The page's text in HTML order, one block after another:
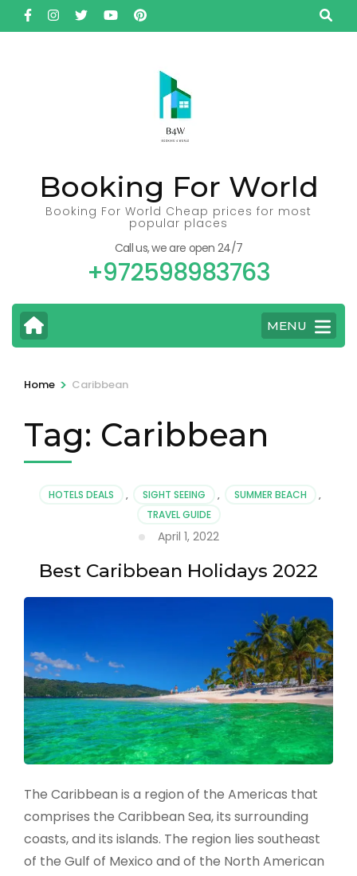
Skip
to
Booking For World
Booking For World Cheap prices for most
popular places
Call us, we are open 24/7
+972598983763
MENU
Home > Caribbean
Tag: Caribbean
HOTELS DEALS , SIGHT SEEING , SUMMER BEACH
,
TRAVEL GUIDE
April 1, 2022
Best Caribbean Holidays 2022
The Caribbean is a region of the Americas that
comprises the Caribbean Sea, its surrounding
coasts, and its islands. The region lies southeast
of the Gulf of Mexico and of the North American